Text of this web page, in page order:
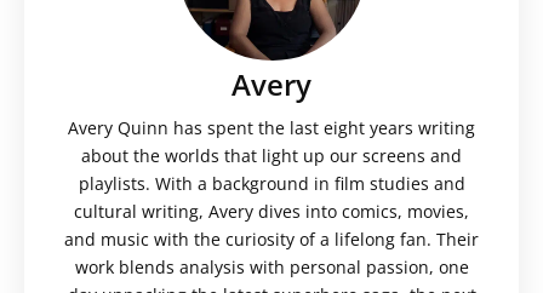
Avery
Avery Quinn has spent the last eight years writing
about the worlds that light up our screens and
playlists. With a background in film studies and
cultural writing, Avery dives into comics, movies,
and music with the curiosity of a lifelong fan. Their
work blends analysis with personal passion, one